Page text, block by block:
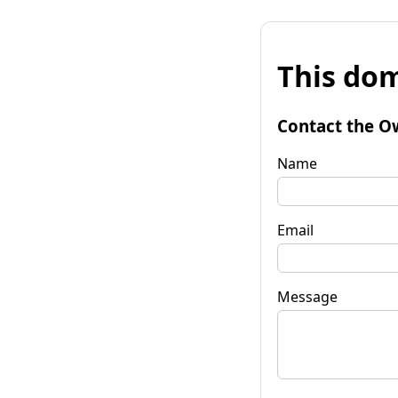
This
Contact the
Name
Email
Message